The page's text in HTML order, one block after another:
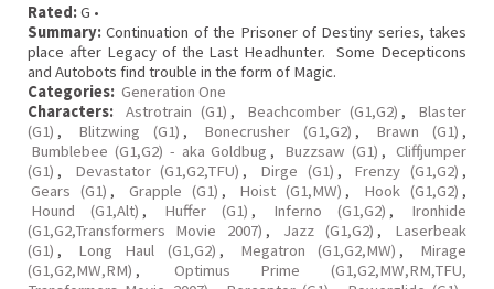
Rated:G •
Summary: Continuation of the Prisoner of Destiny series, takes
place after Legacy of the Last Headhunter. Some Decepticons
and Autobots find trouble in the form of Magic.
Categories: Generation One
Characters:
Astrotrain (G1) , Beachcomber (G1,G2) ,
Blaster
(G1) , Blitzwing (G1) , Bonecrusher (G1,G2) , Brawn (G1) ,
Bumblebee (G1,G2) - aka Goldbug , Buzzsaw (G1) , Cliffjumper
(G1) , Devastator (G1,G2,TFU) , Dirge (G1) , Frenzy (G1,G2) ,
Gears (G1) , Grapple (G1) , Hoist (G1,MW) , Hook (G1,G2) ,
Hound (G1,Alt) , Huffer (G1) , Inferno (G1,G2) ,
Ironhide
(G1,G2,Transformers Movie 2007) , Jazz (G1,G2) ,
Laserbeak
(G1) , Long Haul (G1,G2) , Megatron (G1,G2,MW) ,
Mirage
(G1,G2,MW,RM) ,
Optimus Prime (G1,G2,MW,RM,TFU,